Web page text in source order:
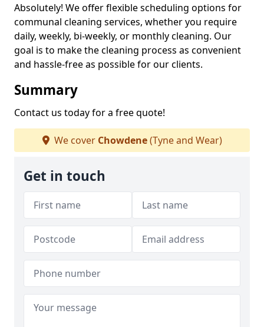
Absolutely! We offer flexible scheduling options for
communal cleaning services, whether you require
daily, weekly, bi-weekly, or monthly cleaning. Our
goal is to make the cleaning process as convenient
and hassle-free as possible for our clients.
Summary
Contact us today for a free quote!
We cover Chowdene(Tyne and Wear)
Get in touch